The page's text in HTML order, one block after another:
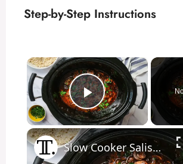
Step-by-Step Instructions
×
Play Video
Slow Cooker Salisbury Steak Recipe